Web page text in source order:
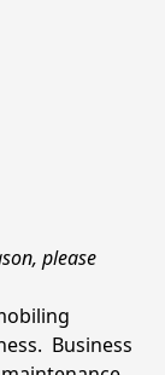
please
Business